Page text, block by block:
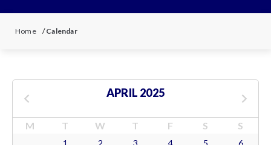
Home /Calendar
APRIL 2025
M T W T F S S
1 2 3 4 5 6